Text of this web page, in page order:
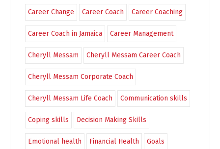
Career Change Career Coach Career Coaching
Career Coach in Jamaica Career Management
Cheryll Messam Cheryll Messam Career Coach
Cheryll Messam Corporate Coach
Cheryll Messam Life Coach Communication skills
Coping skills Decision Making Skills
Emotional health Financial Health Goals